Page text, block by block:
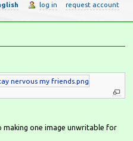
one image unwritable for
log in request account